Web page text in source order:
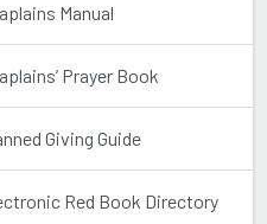
Manual
Prayer Book
Giving Guide
Red Book Directory